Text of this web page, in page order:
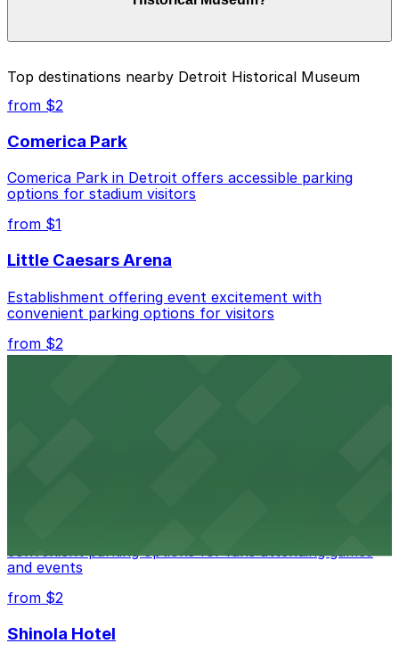
of your stay. Prices can be higher during special events.
pages above.
Closest to Detroit Historical Museum: Detroit
Historical Museum Lot, just a 3 minute walk away.
Cheapest: 6001 Cass Lot, from $2.00.
Check the parking location pages above to compare
nearby options and find the one that suits your plans
best.
Top destinations nearby Detroit Historical Museum
from $2
Comerica Park
Comerica Park in Detroit offers accessible parking
options for stadium visitors
from $1
Little Caesars Arena
Establishment offering event excitement with
convenient parking options for visitors
from $2
and events
from $2
Shinola Hotel